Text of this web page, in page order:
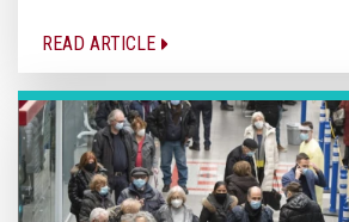
READ ARTICLE